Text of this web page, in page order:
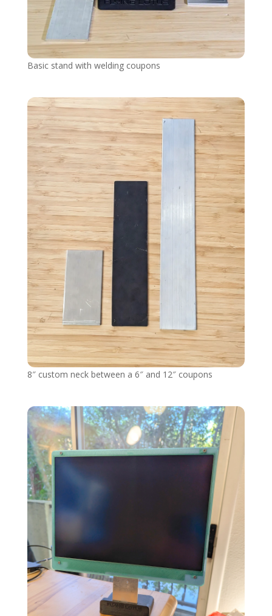
Basic stand with welding coupons
8″ custom neck between a 6″ and 12″ coupons